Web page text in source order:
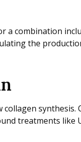
a combination
the
synthesis.
treatments like